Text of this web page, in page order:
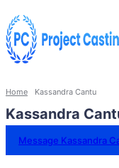
Home Kassandra Cantu
Kassandra
Message Kassandra